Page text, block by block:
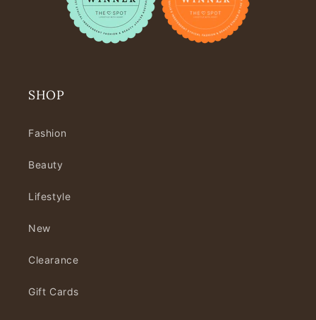
SHOP
Fashion
Beauty
Lifestyle
New
Clearance
Gift Cards